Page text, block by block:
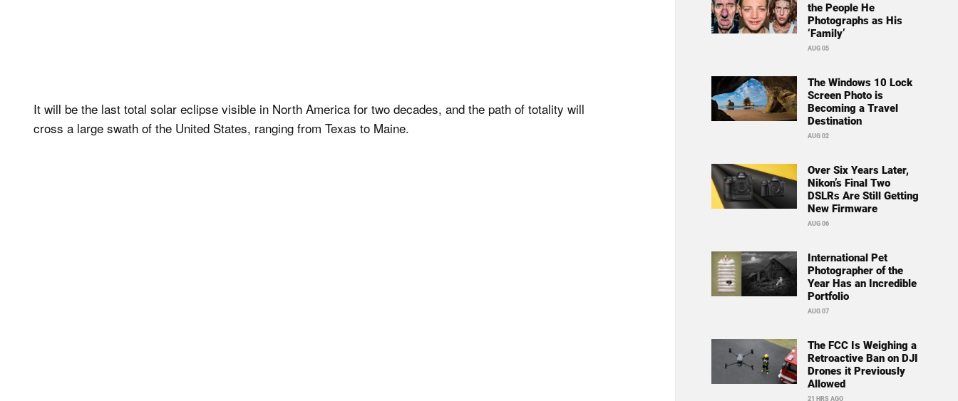
It will be the last total solar eclipse visible in North America for two decades, and the path of totality will
cross a large swath of the United States, ranging from Texas to Maine.
the People He
Photographs as His
‘Family’
AUG 05
The Windows 10 Lock
Screen Photo is
Becoming a Travel
Destination
AUG 02
Over Six Years Later,
Nikon’s Final Two
DSLRs Are Still Getting
New Firmware
AUG 06
International Pet
Photographer of the
Year Has an Incredible
Portfolio
AUG 07
The FCC Is Weighing a
Retroactive Ban on DJI
Drones it Previously
Allowed
21 HRS AGO